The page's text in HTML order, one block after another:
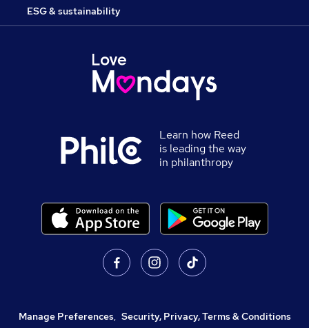
ESG & sustainability
Learn how Reed
is leading the way
in philanthropy
Manage Preferences, Security, Privacy, Terms & Conditions